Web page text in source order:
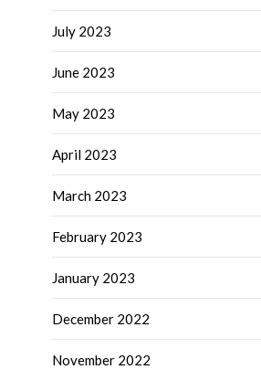
July 2023
June 2023
May 2023
April 2023
March 2023
February 2023
January 2023
December 2022
November 2022